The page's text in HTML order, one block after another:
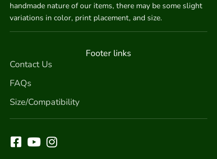
handmade nature of our items, there may be some slight
variations in color, print placement, and size.
Footer links
Contact Us
FAQs
Size/Compatibility